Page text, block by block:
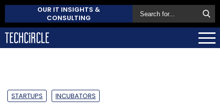
OUR IT INSIGHTS &
CONSULTING
STARTUPS INCUBATORS